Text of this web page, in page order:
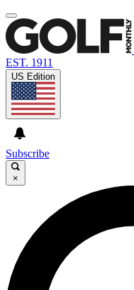
EST. 1911
US Edition
Subscribe
×